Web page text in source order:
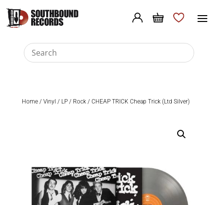
Home/ Vinyl / LP/ Rock/ CHEAP TRICK Cheap Trick (Ltd Silver)